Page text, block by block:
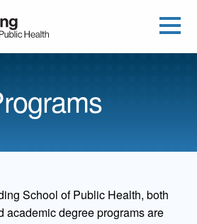
home
School of Public Health, both
academic degree programs are